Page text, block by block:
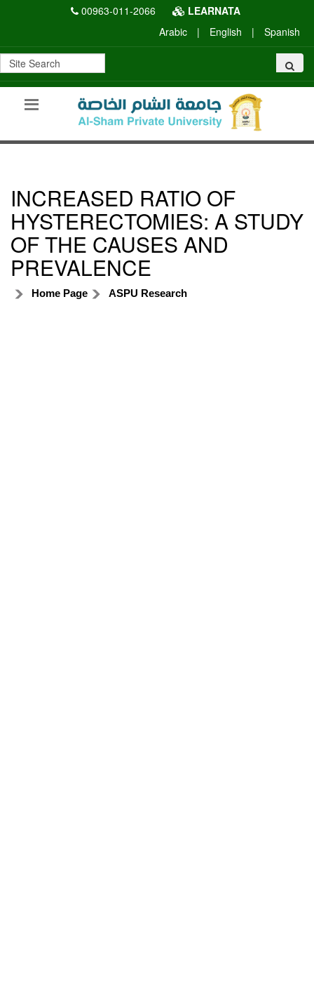
00963-011-2066
LEARNATA
Arabic
| English | Spanish
INCREASED RATIO OF
HYSTERECTOMIES: A STUDY
OF THE CAUSES AND
PREVALENCE
Home Page ASPU Research